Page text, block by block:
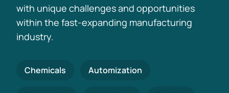
with unique challenges and opportunities
within the fast-expanding manufacturing
industry.
Chemicals Automization